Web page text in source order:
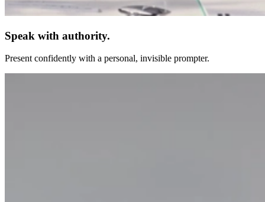
Speak with authority.
Present confidently with a personal, invisible prompter.